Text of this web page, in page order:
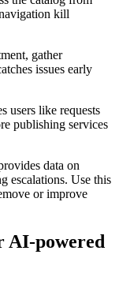
kill
gather
issues early
users like requests
publishing services
data on
escalations. Use this
or improve
AI-powered